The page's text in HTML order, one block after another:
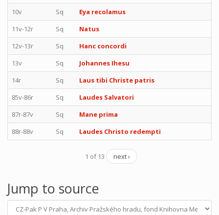
10v
Sq
Eya recolamus
11v-12r
Sq
Natus
12v-13r
Sq
Hanc concordi
13v
Sq
Johannes Ihesu
14r
Sq
Laus tibi Christe patris
85v-86r
Sq
Laudes Salvatori
87r-87v
Sq
Mane prima
88r-88v
Sq Laudes Christo redempti
1 of 13 next ›
Jump to source